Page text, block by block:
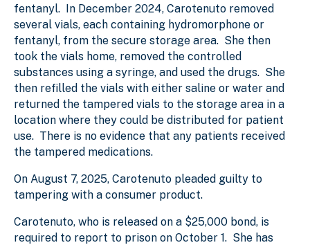
fentanyl. In December 2024, Carotenuto removed
several vials, each containing hydromorphone or
fentanyl, from the secure storage area. She then
took the vials home, removed the controlled
substances using a syringe, and used the drugs. She
then refilled the vials with either saline or water and
returned the tampered vials to the storage area in a
location where they could be distributed for patient
use. There is no evidence that any patients received
the tampered medications.
On August 7, 2025, Carotenuto pleaded guilty to
tampering with a consumer product.
Carotenuto, who is released on a $25,000 bond, is
required to report to prison on October 1. She has